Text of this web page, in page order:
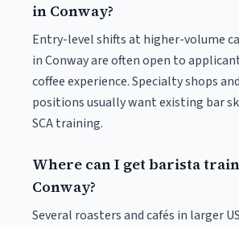
in Conway?
Entry-level shifts at higher-volume
in Conway are often open to
coffee experience. Specialty shops
positions usually want existing bar
SCA training.
Where can I get barista
Conway?
Several roasters and cafés in larger